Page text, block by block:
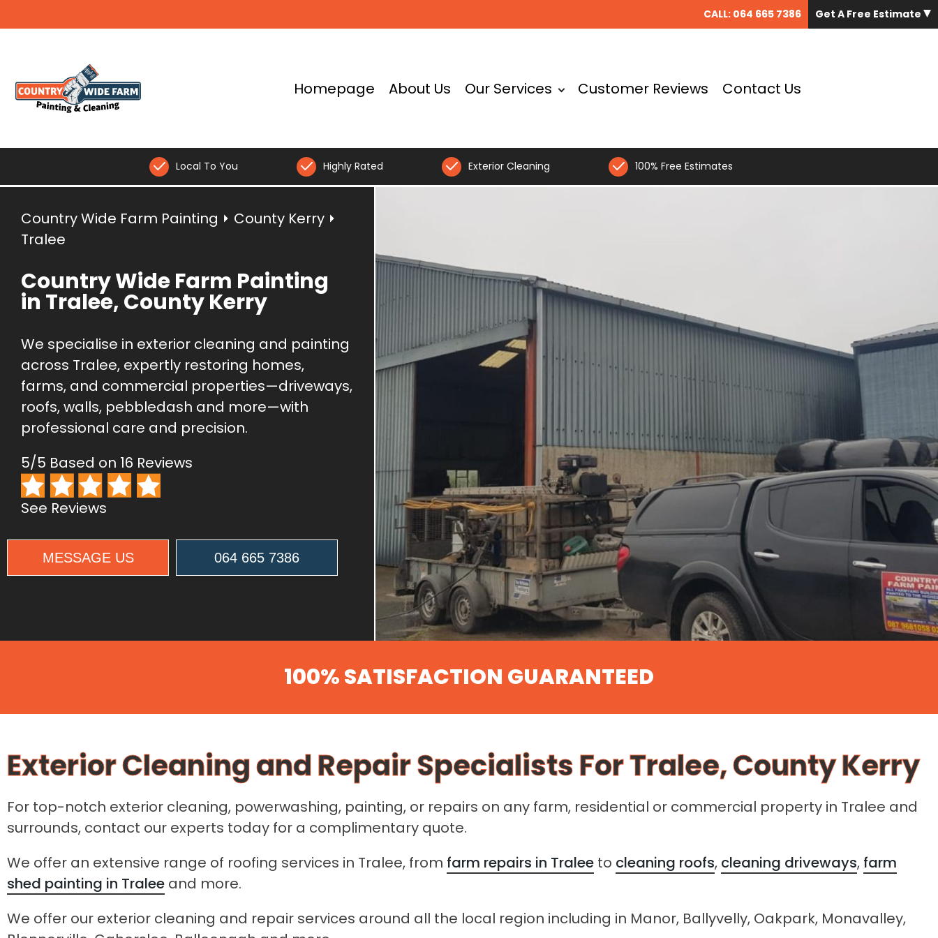
CALL: 064 665 7386 Get A Free Estimate
Homepage About Us Our Services Customer Reviews Contact Us
Local To You Highly Rated Exterior Cleaning 100% Free Estimates
Country Wide Farm Painting ⏵ County Kerry ⏵
Tralee
Country Wide Farm Painting
in Tralee, County Kerry
We specialise in exterior cleaning and painting
across Tralee, expertly restoring homes,
farms, and commercial properties—driveways,
roofs, walls, pebbledash and more—with
professional care and precision.
5/5 Based on 16 Reviews
See Reviews
MESSAGE US 064 665 7386
100% SATISFACTION GUARANTEED
Exterior Cleaning and Repair Specialists For Tralee, County Kerry
For top-notch exterior cleaning, powerwashing, painting, or repairs on any farm, residential or commercial property in Tralee and
surrounds, contact our experts today for a complimentary quote.
We offer an extensive range of roofing services in Tralee, from farm repairs in Tralee to cleaning roofs, cleaning driveways, farm
shed painting in Tralee and more.
We offer our exterior cleaning and repair services around all the local region including in Manor, Ballyvelly, Oakpark, Monavalley,